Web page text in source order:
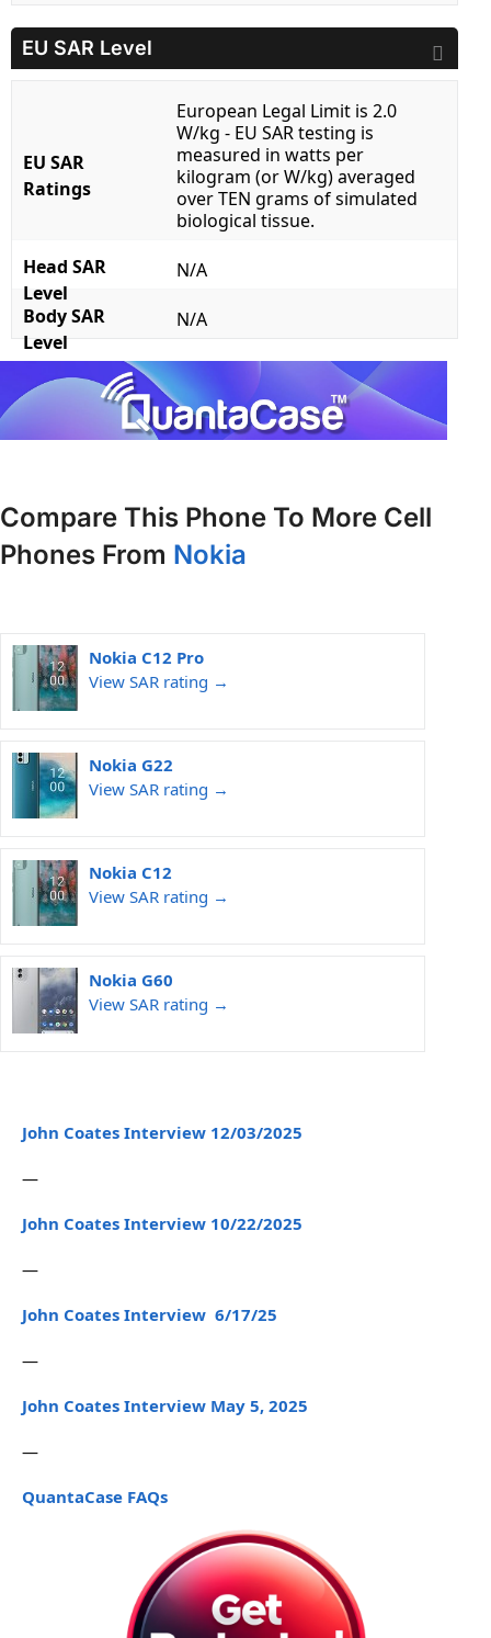
EU SAR Level
EU SAR
Ratings
European Legal Limit is 2.0
W/kg - EU SAR testing is
measured in watts per
kilogram (or W/kg) averaged
over TEN grams of simulated
biological tissue.
Head SAR
Level
N/A
Body SAR
Level
N/A
Compare This Phone To More Cell
Phones From Nokia
Nokia C12 Pro
View SAR rating →
Nokia G22
View SAR rating →
Nokia C12
View SAR rating →
Nokia G60
View SAR rating →
John Coates Interview 12/03/2025
—
John Coates Interview 10/22/2025
—
John Coates Interview 6/17/25
—
John Coates Interview May 5, 2025
—
QuantaCase FAQs